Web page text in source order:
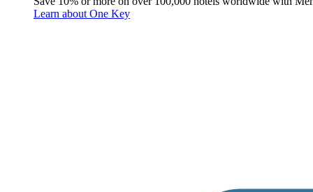
Learn about One Key